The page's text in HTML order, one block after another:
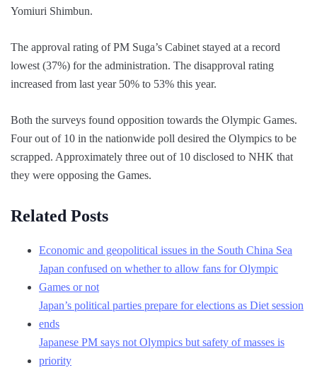
Yomiuri Shimbun.
The approval rating of PM Suga’s Cabinet stayed at a record
lowest (37%) for the administration. The disapproval rating
increased from last year 50% to 53% this year.
Both the surveys found opposition towards the Olympic Games.
Four out of 10 in the nationwide poll desired the Olympics to be
scrapped. Approximately three out of 10 disclosed to NHK that
they were opposing the Games.
Related Posts
Economic and geopolitical issues in the South China Sea
Japan confused on whether to allow fans for Olympic
Games or not
Japan’s political parties prepare for elections as Diet session
ends
Japanese PM says not Olympics but safety of masses is
priority